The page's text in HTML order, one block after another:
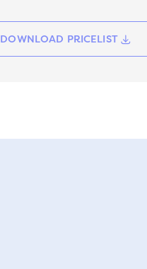
DOWNLOAD PRICELIST